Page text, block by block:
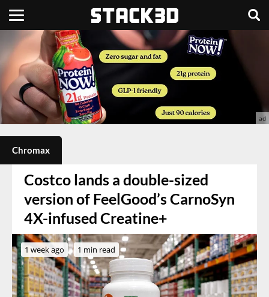
Chromax
Costco lands a double-sized
version of FeelGood’s CarnoSyn
4X-infused Creatine+
1 week ago 1 min read